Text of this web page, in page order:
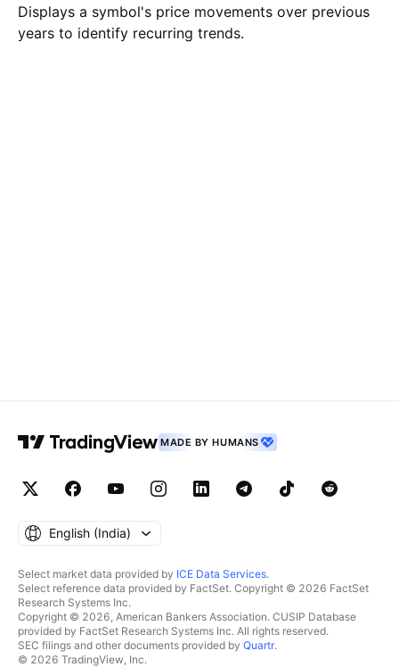
Displays a symbol's price movements over previous
years to identify recurring trends.
MADE BY HUMANS
English ‎(India)‎
Select market data provided by ICE Data Services.
Select reference data provided by FactSet. Copyright © 2026 FactSet
Research Systems Inc.
Copyright © 2026, American Bankers Association. CUSIP Database
provided by FactSet Research Systems Inc. All rights reserved.
SEC filings and other documents provided by Quartr.
© 2026 TradingView, Inc.